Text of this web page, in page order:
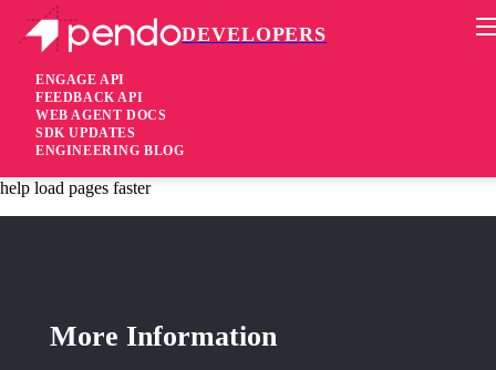
DEVELOPERS
ENGAGE API
FEEDBACK API
WEB AGENT DOCS
SDK UPDATES
ENGINEERING BLOG
Pendo Mobile SDK
iOS SDK 2.20.2
3 years ago
help load pages faster
More Information